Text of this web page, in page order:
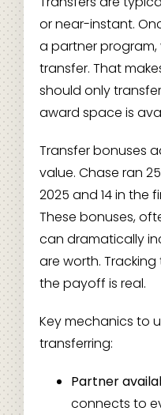
or near-instant.
a partner
transfer. That
should only
award space is
Transfer bonuses
value. Chase ran
2025 and 14 in the
These bonuses,
can dramatically
are worth.
the payoff is real.
Key mechanics to
transferring:
Partner
connects to